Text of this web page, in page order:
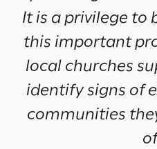
It is a privilege to
this important
local churches
identify signs of
communities